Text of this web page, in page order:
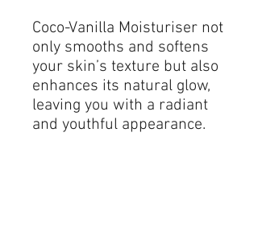
Coco-Vanilla Moisturiser not
only smooths and softens
your skin’s texture but also
enhances its natural glow,
leaving you with a radiant
and youthful appearance.